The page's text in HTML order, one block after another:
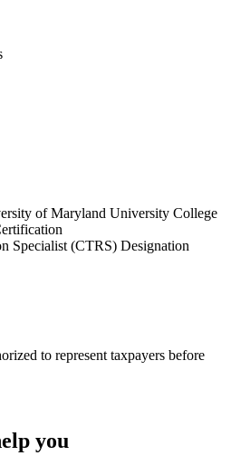
of Maryland University College
Specialist (CTRS) Designation
to represent taxpayers before
you